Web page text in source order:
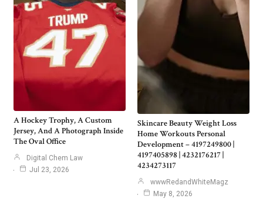
A Hockey Trophy, A Custom
Jersey, And A Photograph Inside
The Oval Office
Digital Chem Law
Jul 23, 2026
Skincare Beauty Weight Loss
Home Workouts Personal
Development – 4197249800 |
4197405898 | 4232176217 |
4234273117
wwwRedandWhiteMagz
May 8, 2026